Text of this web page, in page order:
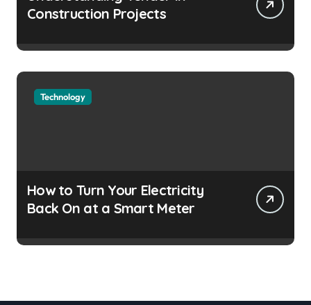
Construction Projects
Technology
How to Turn Your Electricity
Back On at a Smart Meter